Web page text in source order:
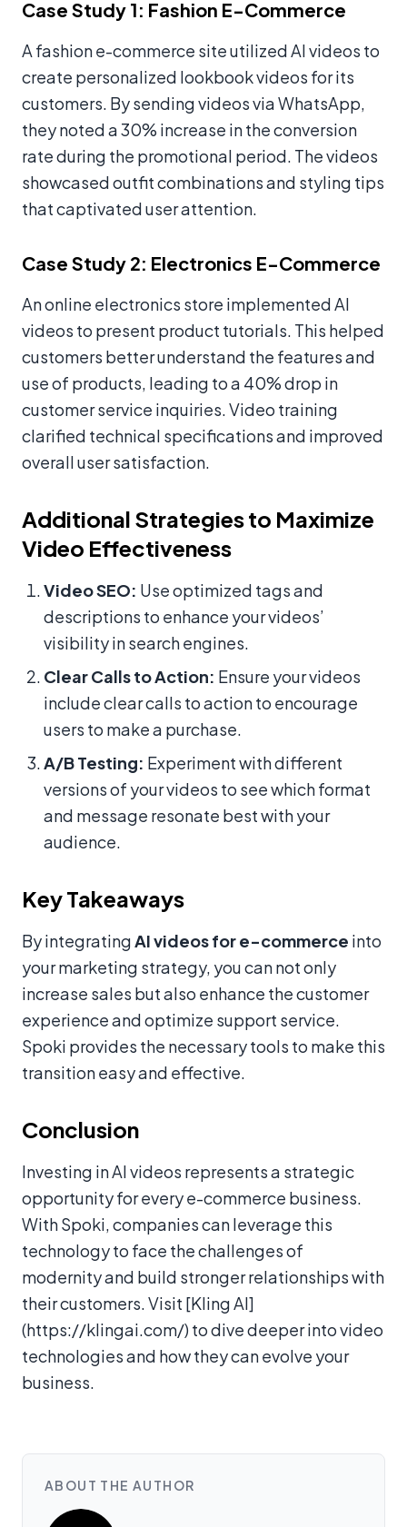
Case Study 1: Fashion E-Commerce
A fashion e-commerce site utilized AI videos to
create personalized lookbook videos for its
customers. By sending videos via WhatsApp,
they noted a 30% increase in the conversion
rate during the promotional period. The videos
showcased outfit combinations and styling tips
that captivated user attention.
Case Study 2: Electronics E-Commerce
An online electronics store implemented AI
videos to present product tutorials. This helped
customers better understand the features and
use of products, leading to a 40% drop in
customer service inquiries. Video training
clarified technical specifications and improved
overall user satisfaction.
Additional Strategies to Maximize
Video Effectiveness
Video SEO: Use optimized tags and
descriptions to enhance your videos’
visibility in search engines.
Clear Calls to Action: Ensure your videos
include clear calls to action to encourage
users to make a purchase.
A/B Testing: Experiment with different
versions of your videos to see which format
and message resonate best with your
audience.
Key Takeaways
By integratingAI videos for e-commerce into
your marketing strategy, you can not only
increase sales but also enhance the customer
experience and optimize support service.
Spoki provides the necessary tools to make this
transition easy and effective.
Conclusion
Investing in AI videos represents a strategic
opportunity for every e-commerce business.
With Spoki, companies can leverage this
technology to face the challenges of
modernity and build stronger relationships with
their customers. Visit [Kling AI]
(https://klingai.com/) to dive deeper into video
technologies and how they can evolve your
business.
ABOUT THE AUTHOR